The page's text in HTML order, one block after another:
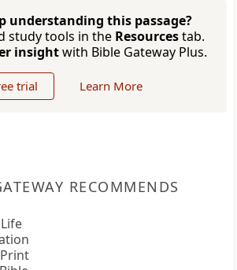
understanding this passage?
study tools in the Resourcestab.
insightwith Bible Gateway Plus.
trial Learn More
RECOMMENDS